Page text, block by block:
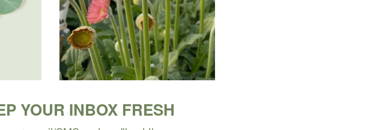
YOUR INBOX FRESH